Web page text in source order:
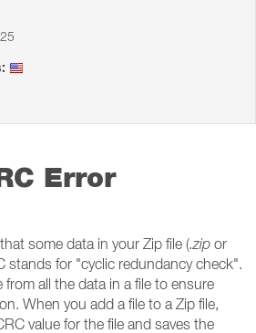
Error
some data in your Zip file (.zip or
stands for "cyclic redundancy check".
from all the data in a file to ensure
When you add a file to a Zip file,
value for the file and saves the